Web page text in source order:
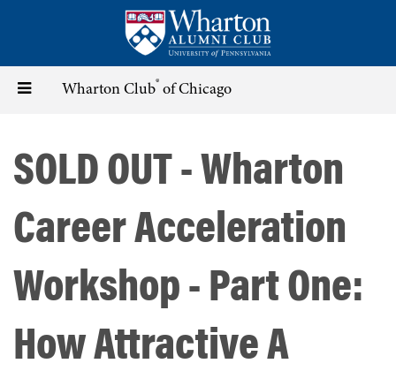
content
Toggle Wharton Club® of Chicago
SOLD OUT - Wharton
Career Acceleration
Workshop - Part One:
How Attractive A